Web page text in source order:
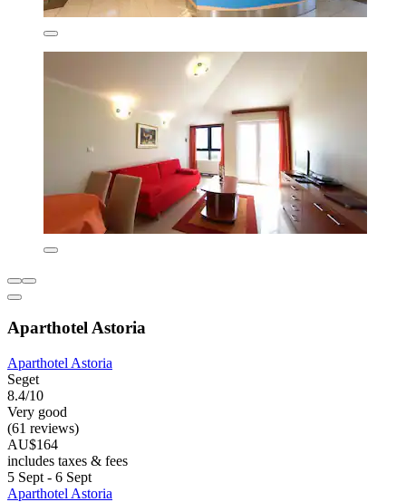
Aparthotel Astoria
Aparthotel Astoria
Seget
8.4/10
Very good
(61 reviews)
AU$164
includes taxes & fees
5 Sept - 6 Sept
Aparthotel Astoria